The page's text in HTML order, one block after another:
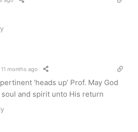
11 months ago
‘heads up’ Prof. May God
and spirit unto His return